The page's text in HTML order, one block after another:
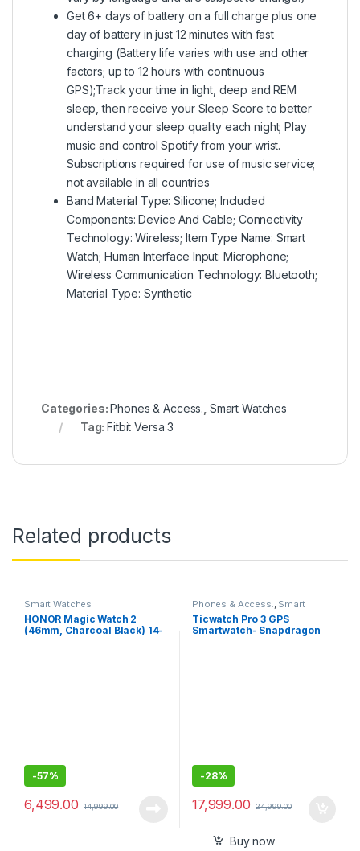
Get 6+ days of battery on a full charge plus one
day of battery in just 12 minutes with fast
charging (Battery life varies with use and other
factors; up to 12 hours with continuous
GPS);Track your time in light, deep and REM
sleep, then receive your Sleep Score to better
understand your sleep quality each night; Play
music and control Spotify from your wrist.
Subscriptions required for use of music service;
not available in all countries
Band Material Type: Silicone; Included
Components: Device And Cable; Connectivity
Technology: Wireless; Item Type Name: Smart
Watch; Human Interface Input: Microphone;
Wireless Communication Technology: Bluetooth;
Material Type: Synthetic
Categories:Phones & Access. Smart Watches
Tag:Fitbit Versa 3
Related products
Smart Watches
HONOR Magic Watch 2
(46mm, Charcoal Black) 14-
-57%
6,499.00 14,999.00
Phones & Access. Smart
Watches
Ticwatch Pro 3 GPS
Smartwatch- Snapdragon
-28%
17,999.00 24,999.00
Buy now